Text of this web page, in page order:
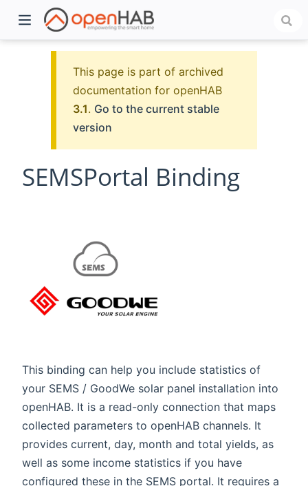
This page is part of archived
documentation for openHAB
3.1. Go to the current stable
version
SEMSPortal Binding
This binding can help you include statistics of
your SEMS / GoodWe solar panel installation into
openHAB. It is a read-only connection that maps
collected parameters to openHAB channels. It
provides current, day, month and total yields, as
well as some income statistics if you have
configured these in the SEMS portal. It requires a